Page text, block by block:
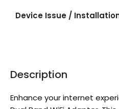
Device Issue /
Description
Enhance your internet